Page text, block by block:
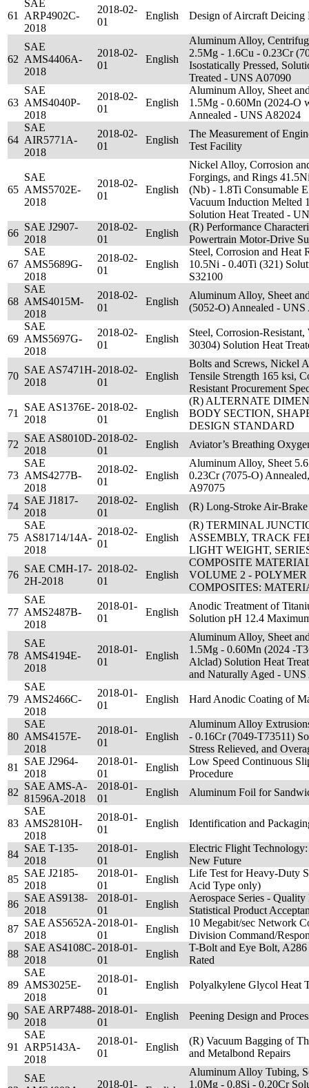
61
SAE
ARP4902C-
2018
2018-02-
01
English Design of Aircraft Deicing
62
SAE
AMS4406A-
2018
2018-02-
01
English
Aluminum Alloy,
2.5Mg - 1.6Cu - 0.23Cr
Isostatically Pressed,
Treated - UNS A07090
63
SAE
AMS4040P-
2018
2018-02-
01
English
Aluminum Alloy, Sheet
1.5Mg - 0.60Mn (2024-O
Annealed - UNS A82024
64
SAE
AIR5771A-
2018
2018-02-
01
English
The Measurement of
Test Facility
65
SAE
AMS5702E-
2018
2018-02-
01
English
Nickel Alloy, Corrosion
Forgings, and Rings
(Nb) - 1.8Ti Consumable
Vacuum Induction Melted
Solution Heat Treated -
66
SAE J2907-
2018
2018-02-
01
English
(R) Performance
Powertrain Motor-Drive
67
SAE
AMS5689G-
2018
2018-02-
01
English
Steel, Corrosion and Heat
10.5Ni - 0.40Ti (321)
S32100
68
SAE
AMS4015M-
2018
2018-02-
01
English
Aluminum Alloy, Sheet
(5052-O) Annealed - UNS
69
SAE
AMS5697G-
2018
2018-02-
01
English
Steel, Corrosion-
30304) Solution Heat
70
SAE AS7471H-
2018
2018-02-
01
English
Bolts and Screws, Nickel
Tensile Strength 165 ksi,
Resistant Procurement
71
SAE AS1376E-
2018
2018-02-
01
English
(R) ALTERNATE
BODY SECTION,
DESIGN STANDARD
72
SAE AS8010D-
2018
2018-02-
01
English Aviator’s Breathing
73
SAE
AMS4277B-
2018
2018-02-
01
English
Aluminum Alloy, Sheet
0.23Cr (7075-O)
A97075
74
SAE J1817-
2018
2018-02-
01
English (R) Long-Stroke Air-
75
SAE
AS81714/14A-
2018
2018-02-
01
English
(R) TERMINAL
ASSEMBLY, TRACK
LIGHT WEIGHT,
76
SAE CMH-17-
2H-2018
2018-02-
01
English
COMPOSITE
VOLUME 2 -
COMPOSITES:
77
SAE
AMS2487B-
2018
2018-01-
01
English
Anodic Treatment of
Solution pH 12.4
78
SAE
AMS4194E-
2018
2018-01-
01
English
Aluminum Alloy, Sheet
1.5Mg - 0.60Mn (2024 -
Alclad) Solution Heat
and Naturally Aged - UNS
79
SAE
AMS2466C-
2018
2018-01-
01
English Hard Anodic Coating of
80
SAE
AMS4157E-
2018
2018-01-
01
English
Aluminum Alloy
- 0.16Cr (7049-T73511)
Stress Relieved, and
81
SAE J2964-
2018
2018-01-
01
English
Low Speed Continuous
Procedure
82
SAE AMS-A-
81596A-2018
2018-01-
01
English Aluminum Foil for
83
SAE
AMS2810H-
2018
2018-01-
01
English Identification and
84
SAE T-135-
2018
2018-01-
01
English
Electric Flight
New Future
85
SAE J2185-
2018
2018-01-
01
English
Life Test for Heavy-Duty
Acid Type only)
86
SAE AS9138-
2018
2018-01-
01
English
Aerospace Series - Quality
Statistical Product
87
SAE AS5652A-
2018
2018-01-
01
English
10 Megabit/sec Network
Division Command/
88
SAE AS4108C-
2018
2018-01-
01
English
T-Bolt and Eye Bolt, A286
Rated
89
SAE
AMS3025E-
2018
2018-01-
01
English Polyalkylene Glycol Heat
90
SAE ARP7488-
2018
2018-01-
01
English Peening Design and
91
SAE
ARP5143A-
2018
2018-01-
01
English
(R) Vacuum Bagging of
and Metalbond Repairs
SAE
2018-01-
Aluminum Alloy Tubing,
1.0Mg - 0.8Si - 0.20Cr